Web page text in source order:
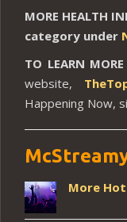
MORE HEALTH
category under
TO LEARN MORE
website,
Happening Now,
More